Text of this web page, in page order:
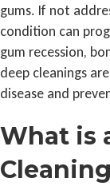
gums. If not
condition can
gum recession,
deep cleanings
disease and
What is